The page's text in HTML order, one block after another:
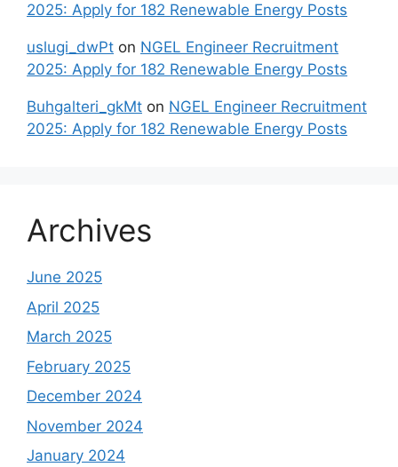
2025: Apply for 182 Renewable Energy Posts
uslugi_dwPt on NGEL Engineer Recruitment
2025: Apply for 182 Renewable Energy Posts
Buhgalteri_gkMt on NGEL Engineer Recruitment
2025: Apply for 182 Renewable Energy Posts
Archives
June 2025
April 2025
March 2025
February 2025
December 2024
November 2024
January 2024